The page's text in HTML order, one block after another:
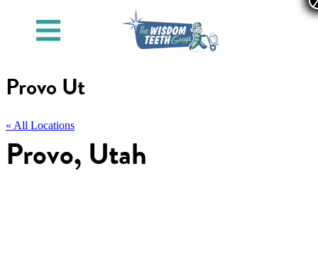
Provo Ut
« All Locations
Provo, Utah